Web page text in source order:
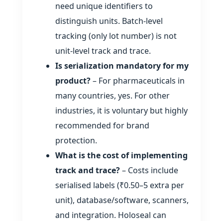
need unique identifiers to
distinguish units. Batch‑level
tracking (only lot number) is not
unit‑level track and trace.
Is serialization mandatory for my
product?– For pharmaceuticals in
many countries, yes. For other
industries, it is voluntary but highly
recommended for brand
protection.
What is the cost of implementing
track and trace?– Costs include
serialised labels (₹0.50–5 extra per
unit), database/software, scanners,
and integration. Holoseal can